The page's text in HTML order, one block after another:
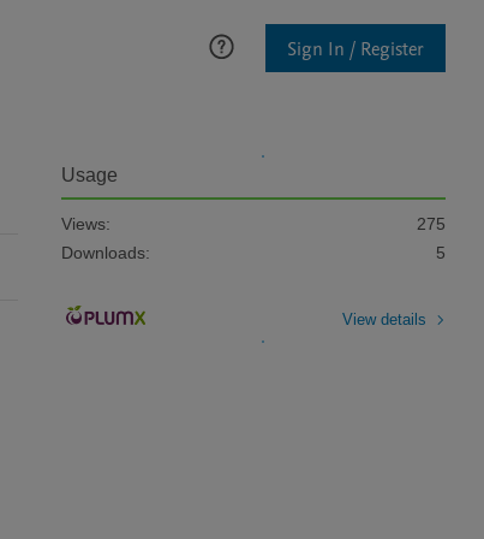
Sign In / Register
Usage
Views:
275
Downloads:
5
View details